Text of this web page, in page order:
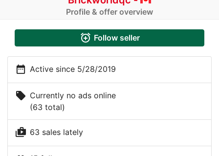
Profile & offer overview
alarm_add Follow seller
date_range Active since 5/28/2019
local_offer Currently no ads online
(63 total)
shop_two 63 sales lately